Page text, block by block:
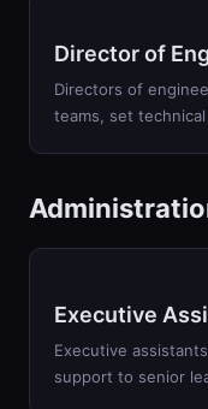
Director of
Directors of
teams, set
Executive
Executive
support to senior